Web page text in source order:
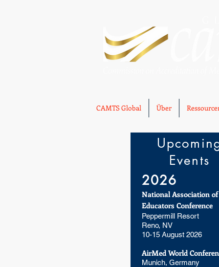
Events
2026
National Association
Educators Conference
Peppermill Resort
Reno, NV
10-15 August 2026
AirMed World
Munich, Germany
CAMTS Global Über